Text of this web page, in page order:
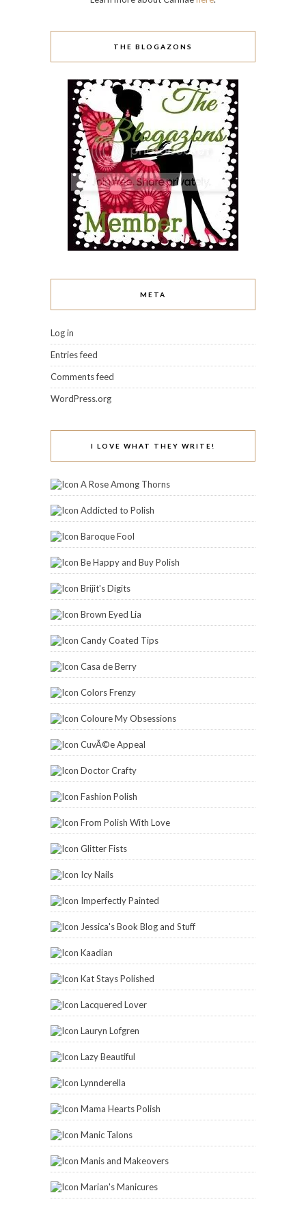
THE BLOGAZONS
META
Log in
Entries feed
Comments feed
WordPress.org
I LOVE WHAT THEY WRITE!
A Rose Among Thorns
Addicted to Polish
Baroque Fool
Be Happy and Buy Polish
Brijit's Digits
Brown Eyed Lia
Candy Coated Tips
Casa de Berry
Colors Frenzy
Coloure My Obsessions
CuvÃ©e Appeal
Doctor Crafty
Fashion Polish
From Polish With Love
Glitter Fists
Icy Nails
Imperfectly Painted
Jessica's Book Blog and Stuff
Kaadian
Kat Stays Polished
Lacquered Lover
Lauryn Lofgren
Lazy Beautiful
Lynnderella
Mama Hearts Polish
Manic Talons
Manis and Makeovers
Marian's Manicures